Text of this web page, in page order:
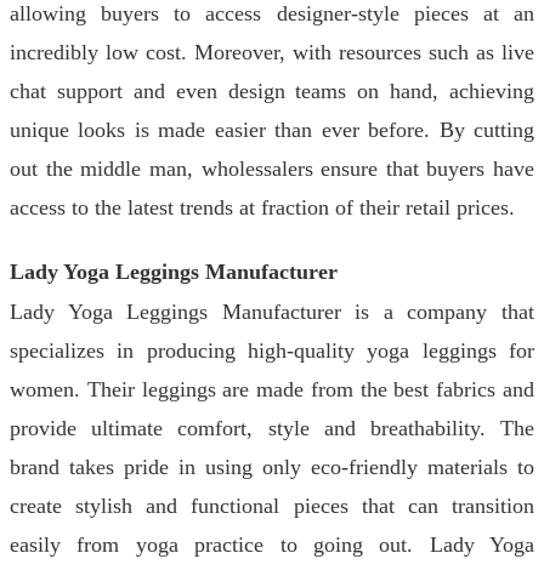
allowing buyers to access designer-style pieces at an
incredibly low cost. Moreover, with resources such as live
chat support and even design teams on hand, achieving
unique looks is made easier than ever before. By cutting
out the middle man, wholessalers ensure that buyers have
access to the latest trends at fraction of their retail prices.
Lady Yoga Leggings Manufacturer
Lady Yoga Leggings Manufacturer is a company that
specializes in producing high-quality yoga leggings for
women. Their leggings are made from the best fabrics and
provide ultimate comfort, style and breathability. The
brand takes pride in using only eco-friendly materials to
create stylish and functional pieces that can transition
easily from yoga practice to going out. Lady Yoga